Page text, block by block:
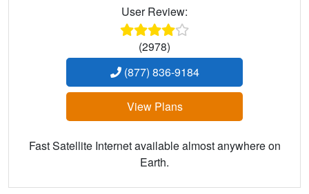
User Review:
(2978)
(877) 836-9184
View Plans
Fast Satellite Internet available almost anywhere on
Earth.